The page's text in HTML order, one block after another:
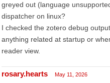
greyed out (language
dispatcher on linux?
I checked the zotero debug
anything related at startup or
reader view.
rosary.hearts May 11, 2026